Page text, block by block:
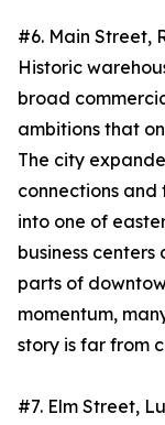
#6. Main Street,
Historic
broad
ambitions that
The city
connections
into one of
business
parts of
momentum,
story is far from
#7. Elm Street,